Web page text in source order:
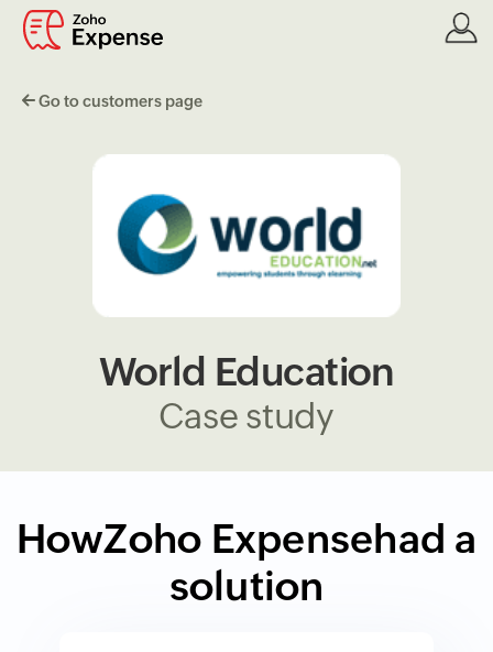
Go to customers page
World Education
Case study
HowZoho Expensehad a
solution